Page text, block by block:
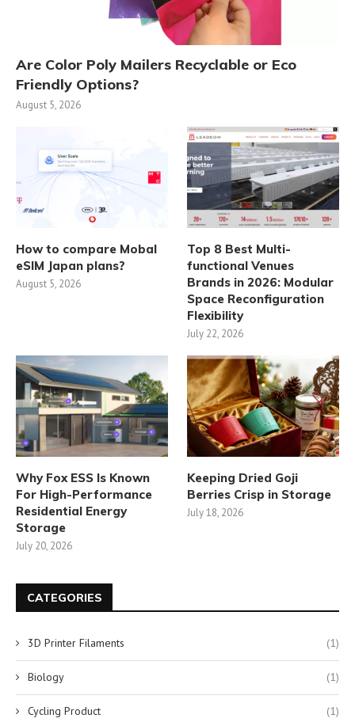
Are Color Poly Mailers Recyclable or Eco
Friendly Options?
August 5, 2026
How to compare Mobal
eSIM Japan plans?
August 5, 2026
Top 8 Best Multi-
functional Venues
Brands in 2026: Modular
Space Reconfiguration
Flexibility
July 22, 2026
Why Fox ESS Is Known
For High-Performance
Residential Energy
Storage
July 20, 2026
Keeping Dried Goji
Berries Crisp in Storage
July 18, 2026
CATEGORIES
3D Printer Filaments (1)
Biology (1)
Cycling Product (1)